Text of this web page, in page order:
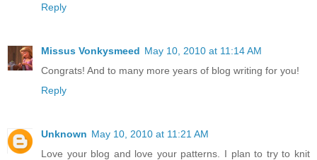
Reply
Missus Vonkysmeed May 10, 2010 at 11:14 AM
Congrats! And to many more years of blog writing for you!
Reply
Unknown May 10, 2010 at 11:21 AM
Love your blog and love your patterns. I plan to try to knit